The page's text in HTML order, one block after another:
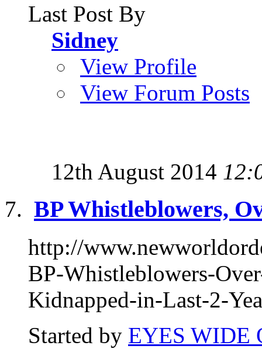
Last Post By
Sidney
View Profile
View Forum Posts
12th August 2014
BP Whistleblowers,
http://
BP-Whistleblowers-
Kidnapped-in-Last-2-
Started by EYES WIDE